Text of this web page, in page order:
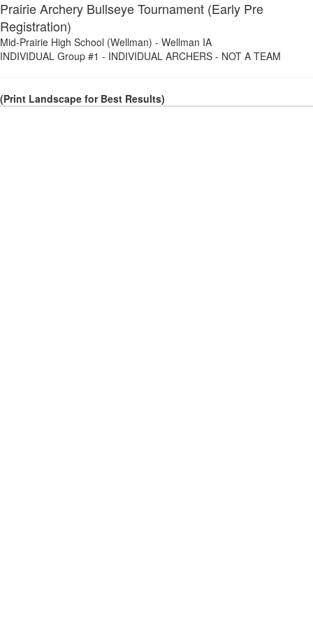
Prairie Archery Bullseye Tournament (Early Pre
Registration)
Mid-Prairie High School (Wellman) - Wellman IA
INDIVIDUAL Group #1 - INDIVIDUAL ARCHERS - NOT A TEAM
(Print Landscape for Best Results)